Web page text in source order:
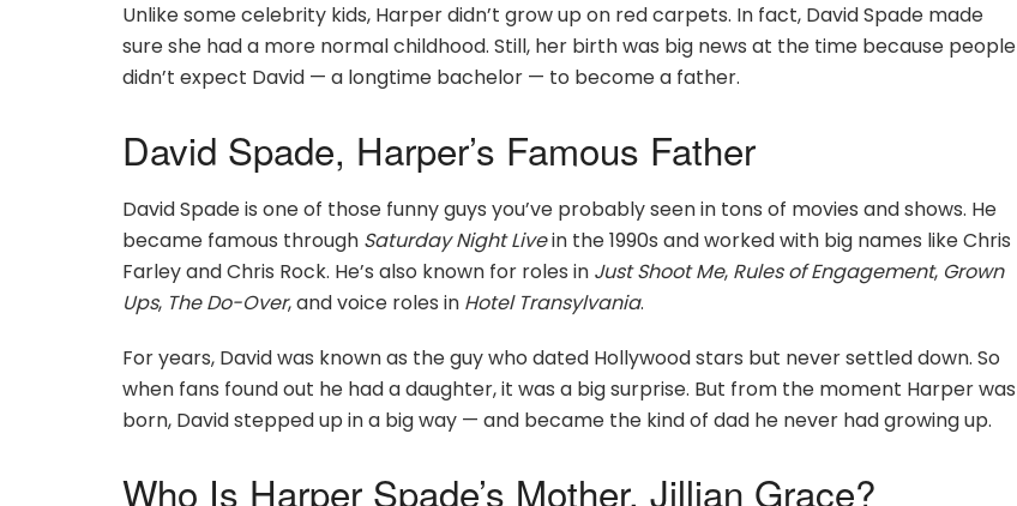
Unlike some celebrity kids, Harper didn’t grow up on red carpets. In fact, David Spade made
sure she had a more normal childhood. Still, her birth was big news at the time because people
didn’t expect David — a longtime bachelor — to become a father.
David Spade, Harper’s Famous Father
David Spade is one of those funny guys you’ve probably seen in tons of movies and shows. He
became famous through Saturday Night Livein the 1990s and worked with big names like Chris
Farley and Chris Rock. He’s also known for roles in Just Shoot Me, Rules of Engagement, Grown
Ups, The Do-Over, and voice roles in Hotel Transylvania.
For years, David was known as the guy who dated Hollywood stars but never settled down. So
when fans found out he had a daughter, it was a big surprise. But from the moment Harper was
born, David stepped up in a big way — and became the kind of dad he never had growing up.
Who Is Harper Spade’s Mother, Jillian Grace?